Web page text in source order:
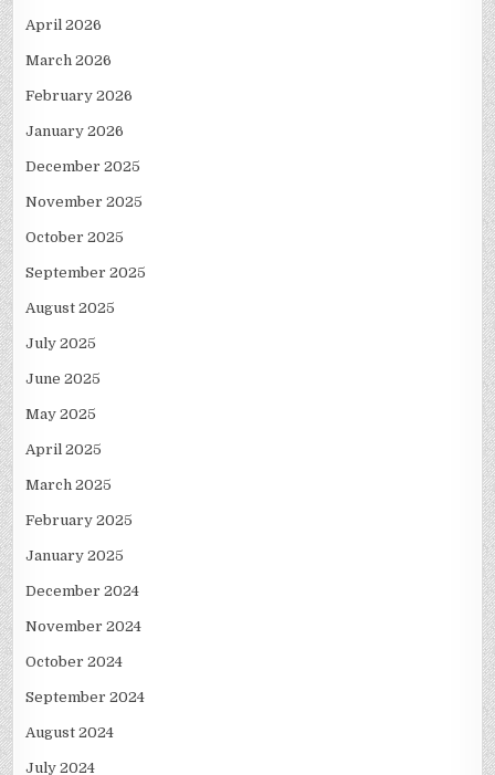
April 2026
March 2026
February 2026
January 2026
December 2025
November 2025
October 2025
September 2025
August 2025
July 2025
June 2025
May 2025
April 2025
March 2025
February 2025
January 2025
December 2024
November 2024
October 2024
September 2024
August 2024
July 2024